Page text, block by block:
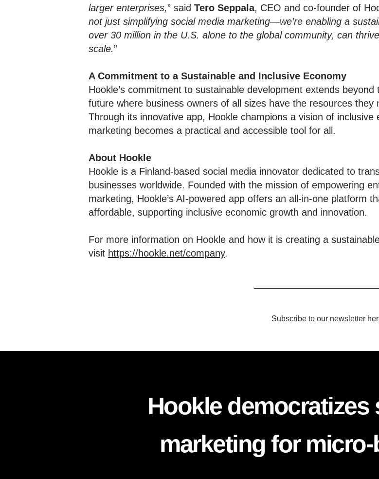
larger enterprises,” said Tero Seppala, CEO and co-founder of
not just simplifying social media marketing—we’re enabling a
over 30 million in the U.S. alone to the global community, can
scale.”
A Commitment to a Sustainable and Inclusive Economy
Hookle’s commitment to sustainable development extends
future where business owners of all sizes have the resources they
Through its innovative app, Hookle champions a vision of inclusive
marketing becomes a practical and accessible tool for all.
About Hookle
Hookle is a Finland-based social media innovator dedicated to
businesses worldwide. Founded with the mission of empowering
marketing, Hookle’s AI-powered app offers an all-in-one platform
affordable, supporting inclusive economic growth and innovation.
For more information on Hookle and how it is creating a
visit https://hookle.net/company.
Subscribe to our newsletter
Hookle democratizes
marketing for